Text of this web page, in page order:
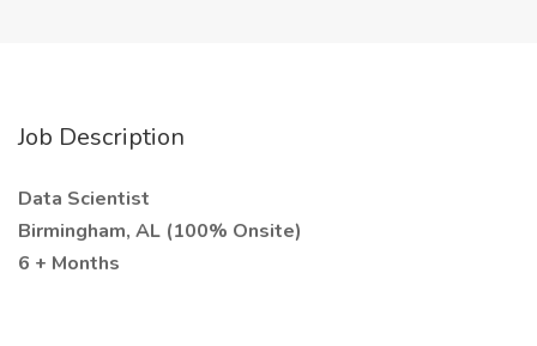
Job Description
Data Scientist
Birmingham, AL (100% Onsite)
6 + Months